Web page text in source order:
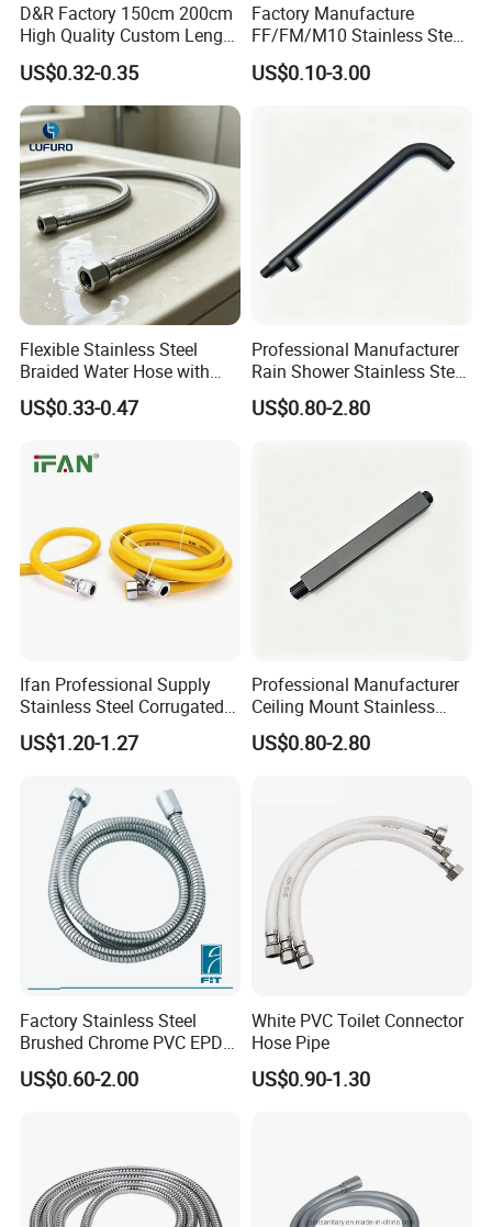
Delivery: 30 days After deposit;
Payment: 30% T/T In Advance, 70% T/T Copy Of B/L;
My factory
D&R Factory 150cm 200cm
High Quality Custom Length
304 Steel Wire NBR Nickel
Coating Copper 1/2″
Flexible Braided Plumbing
Hoses
US$0.32-0.35
Factory Manufacture
FF/FM/M10 Stainless Steel
Wirewater Hydraulic
Flexibletube Braided Hose
US$0.10-3.00
Flexible Stainless Steel
Braided Water Hose with
Brass Fittings for Bathroom
US$0.33-0.47
Professional Manufacturer
Rain Shower Stainless Steel
Shower Arm for Home
Improvement Project
US$0.80-2.80
Ifan Professional Supply
Stainless Steel Corrugated
Gas Pipe Flexible Hose Pipe
Flexible Hose
US$1.20-1.27
Professional Manufacturer
Ceiling Mount Stainless
Steel Shower Arm for Daily
Household Shower
US$0.80-2.80
Factory Stainless Steel
Brushed Chrome PVC EPDM
Flexible Pipe Tube Shower
Hose
US$0.60-2.00
White PVC Toilet Connector
Hose Pipe
US$0.90-1.30